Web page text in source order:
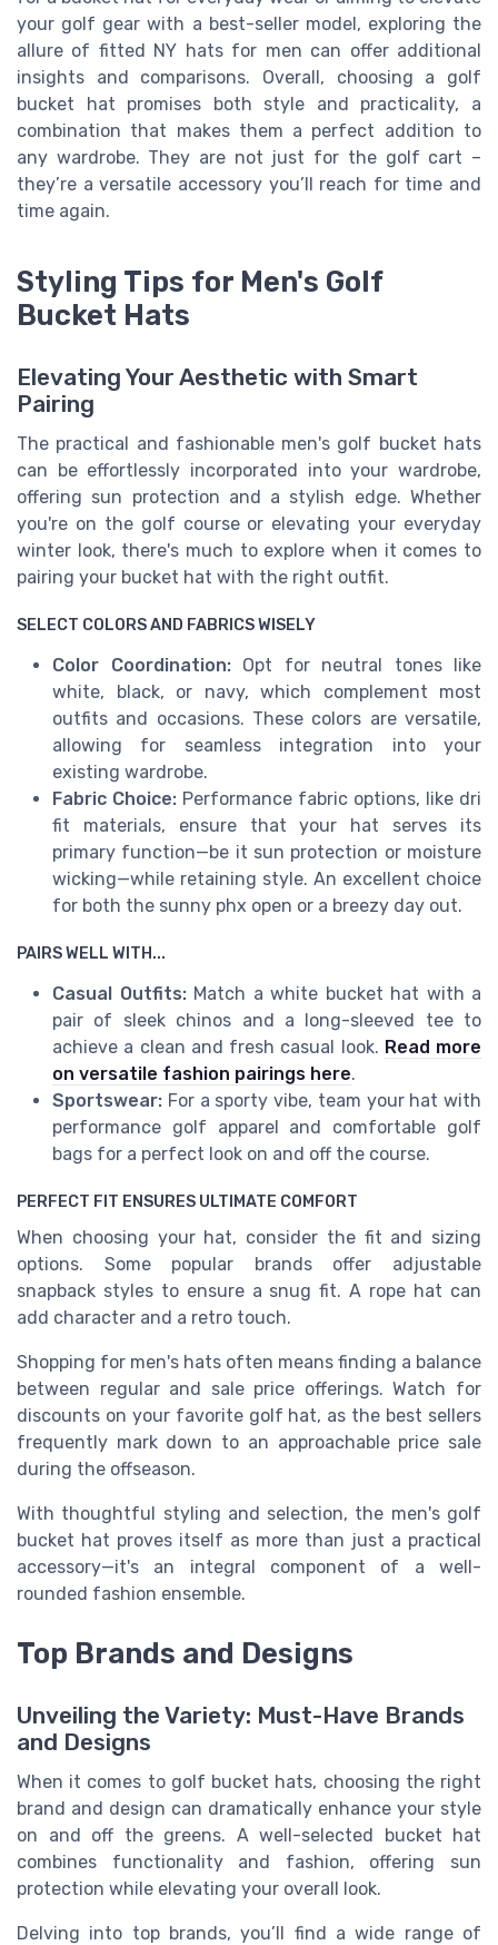
your golf gear with a best-seller model, exploring the
allure of fitted NY hats for men can offer additional
insights and comparisons. Overall, choosing a golf
bucket hat promises both style and practicality, a
combination that makes them a perfect addition to
any wardrobe. They are not just for the golf cart –
they’re a versatile accessory you’ll reach for time and
time again.
Styling Tips for Men's Golf
Bucket Hats
Elevating Your Aesthetic with Smart
Pairing
The practical and fashionable men's golf bucket hats
can be effortlessly incorporated into your wardrobe,
offering sun protection and a stylish edge. Whether
you're on the golf course or elevating your everyday
winter look, there's much to explore when it comes to
pairing your bucket hat with the right outfit.
SELECT COLORS AND FABRICS WISELY
Color Coordination:Opt for neutral tones like
white, black, or navy, which complement most
outfits and occasions. These colors are versatile,
allowing for seamless integration into your
existing wardrobe.
Fabric Choice: Performance fabric options, like dri
fit materials, ensure that your hat serves its
primary function—be it sun protection or moisture
wicking—while retaining style. An excellent choice
for both the sunny phx open or a breezy day out.
PAIRS WELL WITH...
Casual Outfits:Match a white bucket hat with a
pair of sleek chinos and a long-sleeved tee to
achieve a clean and fresh casual look. Read more
on versatile fashion pairings here.
Sportswear: For a sporty vibe, team your hat with
performance golf apparel and comfortable golf
bags for a perfect look on and off the course.
PERFECT FIT ENSURES ULTIMATE COMFORT
When choosing your hat, consider the fit and sizing
options. Some popular brands offer adjustable
snapback styles to ensure a snug fit. A rope hat can
add character and a retro touch.
Shopping for men's hats often means finding a balance
between regular and sale price offerings. Watch for
discounts on your favorite golf hat, as the best sellers
frequently mark down to an approachable price sale
during the offseason.
With thoughtful styling and selection, the men's golf
bucket hat proves itself as more than just a practical
accessory—it's an integral component of a well-
rounded fashion ensemble.
Top Brands and Designs
Unveiling the Variety: Must-Have Brands
and Designs
When it comes to golf bucket hats, choosing the right
brand and design can dramatically enhance your style
on and off the greens. A well-selected bucket hat
combines functionality and fashion, offering sun
protection while elevating your overall look.
Delving into top brands, you’ll find a wide range of